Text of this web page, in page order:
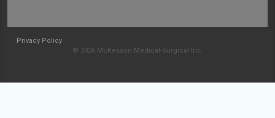
Privacy Policy
© 2026 McKesson Medical-Surgical Inc.